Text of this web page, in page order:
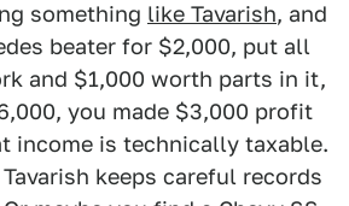
something like Tavarish, and
beater for $2,000, put all
and $1,000 worth parts in it,
you made $3,000 profit
income is technically taxable.
keeps careful records